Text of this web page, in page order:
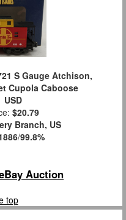
S Gauge Atchison,
Cupola Caboose
USD
$20.79
Branch, US
/99.8%
Auction
top